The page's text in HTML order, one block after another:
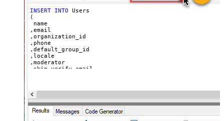
INSERT INTO Users
(
name
,email
,organization_id
,phone
,default_group_id
,locale
,moderator
,skip_verify_email
,time_zone
,role
,external_id
,alias